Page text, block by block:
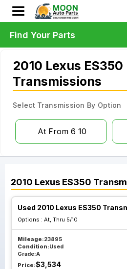
2010 Lexus ES350
Transmissions
Select Transmission By Option
At From 6 10
2010 Lexus ES350
Used 2010 Lexus ES350
Options : At, Thru 5/10
Mileage:23895
Condition:Used
Grade:A
Price:$3,534
Find Your Parts